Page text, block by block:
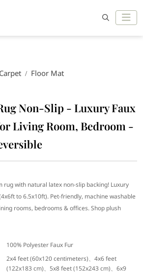
Carpet Floor Mat
Non-Slip - Luxury Faux
Living Room, Bedroom -
rug with natural latex non-slip backing! Luxury
to 6.5x10ft). Pet-friendly, machine washable
rooms, bedrooms & offices. Shop plush
100% Polyester Faux Fur
2x4 feet (60x120 centimeters)、4x6 feet
(122x183 cm)、5x8 feet (152x243 cm)、6x9